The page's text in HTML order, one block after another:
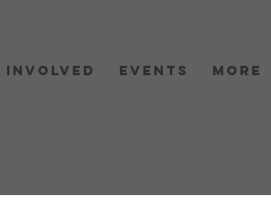
Involved Events More